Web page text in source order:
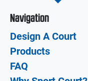
Navigation
Design A Court
Products
FAQ